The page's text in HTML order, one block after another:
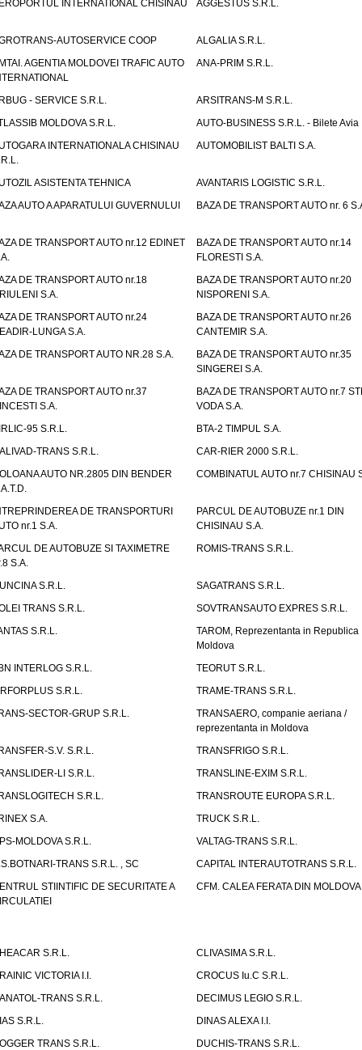
INTERNATIONAL CHISINAU AGGESTUS S.R.L.
AUTOSERVICE COOP
ALGALIA S.R.L.
AGENTIA MOLDOVEI TRAFIC AUTO
ANA-PRIM S.R.L.
- SERVICE S.R.L.
ARSITRANS-M S.R.L.
MOLDOVA S.R.L.
AUTO-BUSINESS S.R.L. - Bilete Avia
INTERNATIONALA CHISINAU
AUTOMOBILIST BALTI S.A.
ASISTENTA TEHNICA
AVANTARIS LOGISTIC S.R.L.
AUTO A APARATULUI GUVERNULUI
BAZA DE TRANSPORT AUTO nr. 6
DE TRANSPORT AUTO nr.12 EDINET
BAZA DE TRANSPORT AUTO nr.14
FLORESTI S.A.
DE TRANSPORT AUTO nr.18
S.A.
BAZA DE TRANSPORT AUTO nr.20
NISPORENI S.A.
DE TRANSPORT AUTO nr.24
LUNGA S.A.
BAZA DE TRANSPORT AUTO nr.26
CANTEMIR S.A.
DE TRANSPORT AUTO NR.28 S.A.
BAZA DE TRANSPORT AUTO nr.35
SINGEREI S.A.
DE TRANSPORT AUTO nr.37
S.A.
BAZA DE TRANSPORT AUTO nr.7
VODA S.A.
95 S.R.L.
BTA-2 TIMPUL S.A.
TRANS S.R.L.
CAR-RIER 2000 S.R.L.
AUTO NR.2805 DIN BENDER
COMBINATUL AUTO nr.7 CHISINAU
DE TRANSPORTURI
nr.1 S.A.
PARCUL DE AUTOBUZE nr.1 DIN
CHISINAU S.A.
DE AUTOBUZE SI TAXIMETRE
S.A.
ROMIS-TRANS S.R.L.
S.R.L.
SAGATRANS S.R.L.
TRANS S.R.L.
SOVTRANSAUTO EXPRES S.R.L.
S.R.L.
TAROM, Reprezentanta in Republica
Moldova
INTERLOG S.R.L.
TEORUT S.R.L.
S.R.L.
TRAME-TRANS S.R.L.
SECTOR-GRUP S.R.L.
TRANSAERO, companie aeriana /
reprezentanta in Moldova
S.V. S.R.L.
TRANSFRIGO S.R.L.
LI S.R.L.
TRANSLINE-EXIM S.R.L.
S.R.L.
TRANSROUTE EUROPA S.R.L.
S.A.
TRUCK S.R.L.
MOLDOVA S.R.L.
VALTAG-TRANS S.R.L.
TRANS S.R.L. , SC
CAPITAL INTERAUTOTRANS S.R.L.
STIINTIFIC DE SECURITATE A
CFM. CALEA FERATA DIN MOLDOVA
S.R.L.
CLIVASIMA S.R.L.
VICTORIA I.I.
CROCUS Iu.C S.R.L.
TRANS S.R.L.
DECIMUS LEGIO S.R.L.
S.R.L.
DINAS ALEXA I.I.
TRANS S.R.L.
DUCHIS-TRANS S.R.L.